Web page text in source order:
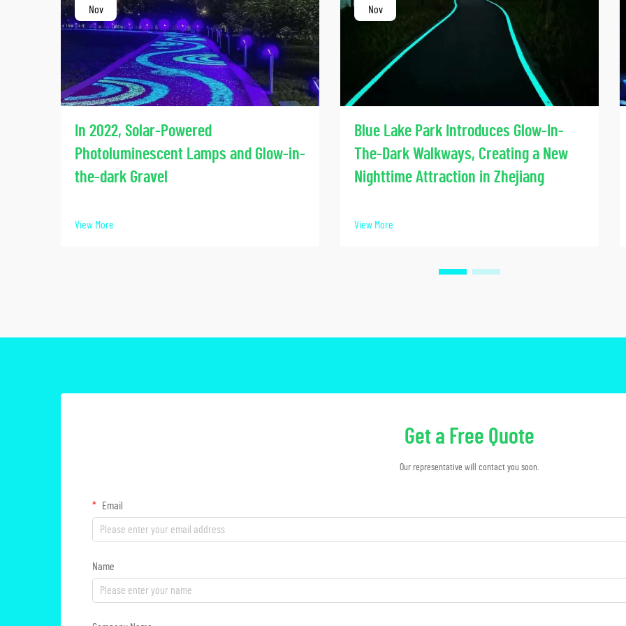
Nov
In 2022, Solar-Powered
Photoluminescent Lamps and Glow-in-
the-dark Gravel
View More
Nov
Blue Lake Park Introduces Glow-In-
The-Dark Walkways, Creating a New
Nighttime Attraction in Zhejiang
View More
Get a Free Quote
Our representative will contact you soon.
Email
Name